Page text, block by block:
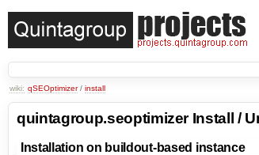
wiki: qSEOptimizer / install
quintagroup.seoptimizer Install /
Installation on buildout-based instance